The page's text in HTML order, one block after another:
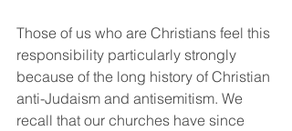
Those of us who are Christians feel this
responsibility particularly strongly
because of the long history of Christian
anti-Judaism and antisemitism. We
recall that our churches have since